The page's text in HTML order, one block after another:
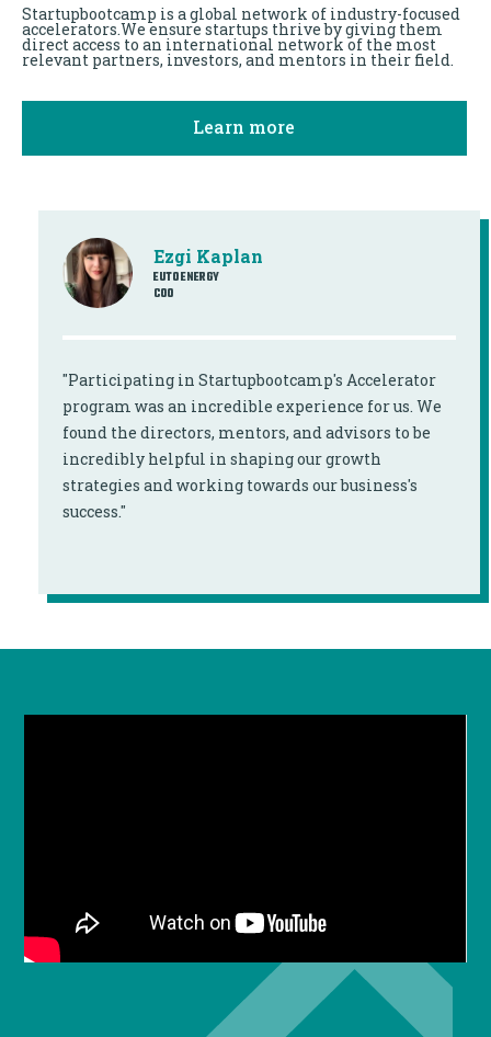
Startupbootcamp is a global network of industry-focused
accelerators.We ensure startups thrive by giving them
direct access to an international network of the most
relevant partners, investors, and mentors in their field.
Learn more
Ezgi Kaplan
EUTO ENERGY
COO
"Participating in Startupbootcamp's Accelerator
program was an incredible experience for us. We
found the directors, mentors, and advisors to be
incredibly helpful in shaping our growth
strategies and working towards our business's
success."